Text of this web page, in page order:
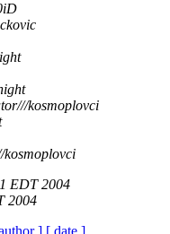
kosmoplovci
EDT 2004
2004